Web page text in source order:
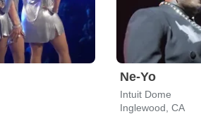
Ne-Yo
Intuit Dome
Inglewood, CA